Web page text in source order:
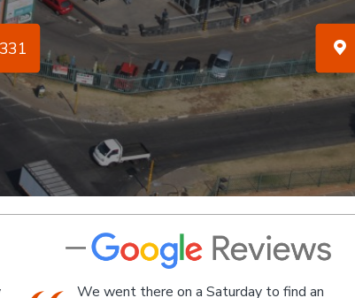
An Industrial themed hardware shop, owner-